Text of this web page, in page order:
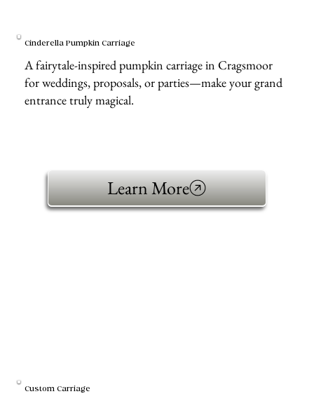
Cinderella Pumpkin Carriage
A fairytale-inspired pumpkin carriage in Cragsmoor
for weddings, proposals, or parties—make your grand
entrance truly magical.
Learn More
Custom Carriage